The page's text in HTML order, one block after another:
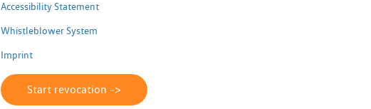
Accessibility Statement
Whistleblower System
Imprint
Start revocation ->